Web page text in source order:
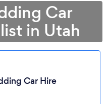
Car
in Utah
Car Hire